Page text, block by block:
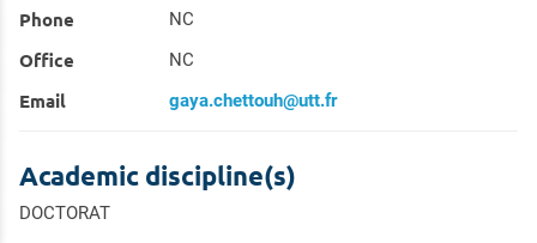
Phone NC
Office NC
Email gaya.chettouh@utt.fr
Academic discipline(s)
DOCTORAT